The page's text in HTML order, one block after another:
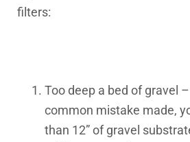
filters:
Too deep a bed of gravel
common mistake made,
than 12” of gravel